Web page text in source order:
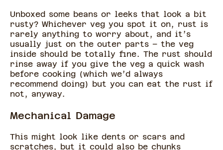
Unboxed some beans or leeks that look a bit
rusty? Whichever veg you spot it on, rust is
rarely anything to worry about, and it’s
usually just on the outer parts – the veg
inside should be totally fine. The rust should
rinse away if you give the veg a quick wash
before cooking (which we’d always
recommend doing) but you can eat the rust if
not, anyway.
Mechanical Damage
This might look like dents or scars and
scratches, but it could also be chunks